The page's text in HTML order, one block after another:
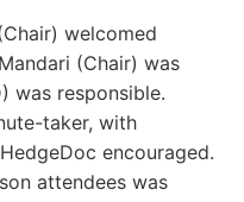
welcomed
(Chair) was
was responsible.
taker, with
encouraged.
attendees was